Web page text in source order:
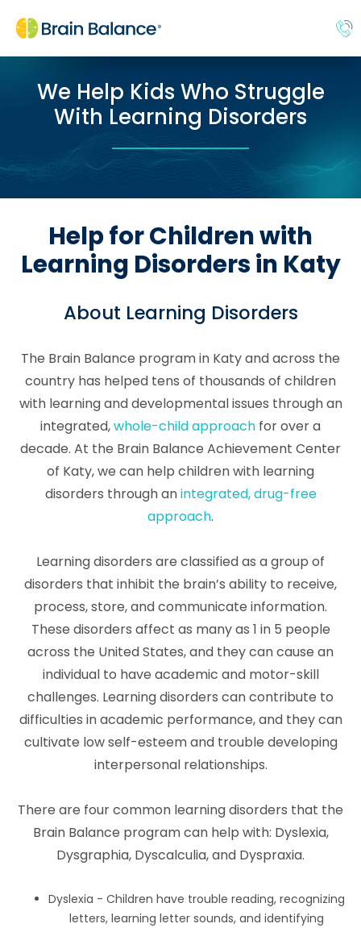
We Help Kids Who Struggle
With Learning Disorders
Help for Children with
Learning Disorders in Katy
About Learning Disorders
The Brain Balance program in Katy and across the
country has helped tens of thousands of children
with learning and developmental issues through an
integrated,whole-child approach for over a
decade. At the Brain Balance Achievement Center
of Katy, we can help children with learning
disorders through anintegrated, drug-free
approach.
Learning disorders are classified as a group of
disorders that inhibit the brain’s ability to receive,
process, store, and communicate information.
These disorders affect as many as 1 in 5 people
across the United States, and they can cause an
individual to have academic and motor-skill
challenges. Learning disorders can contribute to
difficulties in academic performance, and they can
cultivate low self-esteem and trouble developing
interpersonal relationships.
There are four common learning disorders that the
Brain Balance program can help with: Dyslexia,
Dysgraphia, Dyscalculia, and Dyspraxia.
Dyslexia - Children have trouble reading, recognizing
letters, learning letter sounds, and identifying